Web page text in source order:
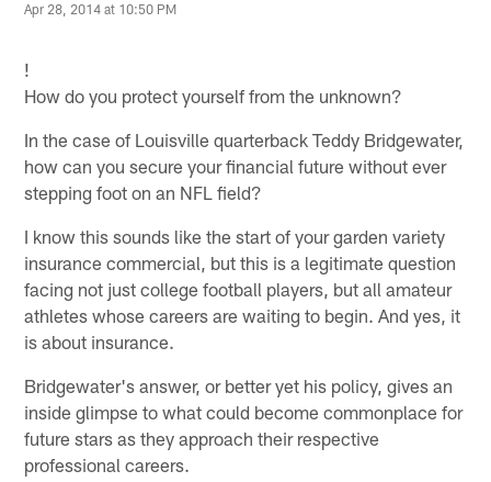
Apr 28, 2014 at 10:50 PM
!
How do you protect yourself from the unknown?
In the case of Louisville quarterback Teddy Bridgewater,
how can you secure your financial future without ever
stepping foot on an NFL field?
I know this sounds like the start of your garden variety
insurance commercial, but this is a legitimate question
facing not just college football players, but all amateur
athletes whose careers are waiting to begin. And yes, it
is about insurance.
Bridgewater's answer, or better yet his policy, gives an
inside glimpse to what could become commonplace for
future stars as they approach their respective
professional careers.